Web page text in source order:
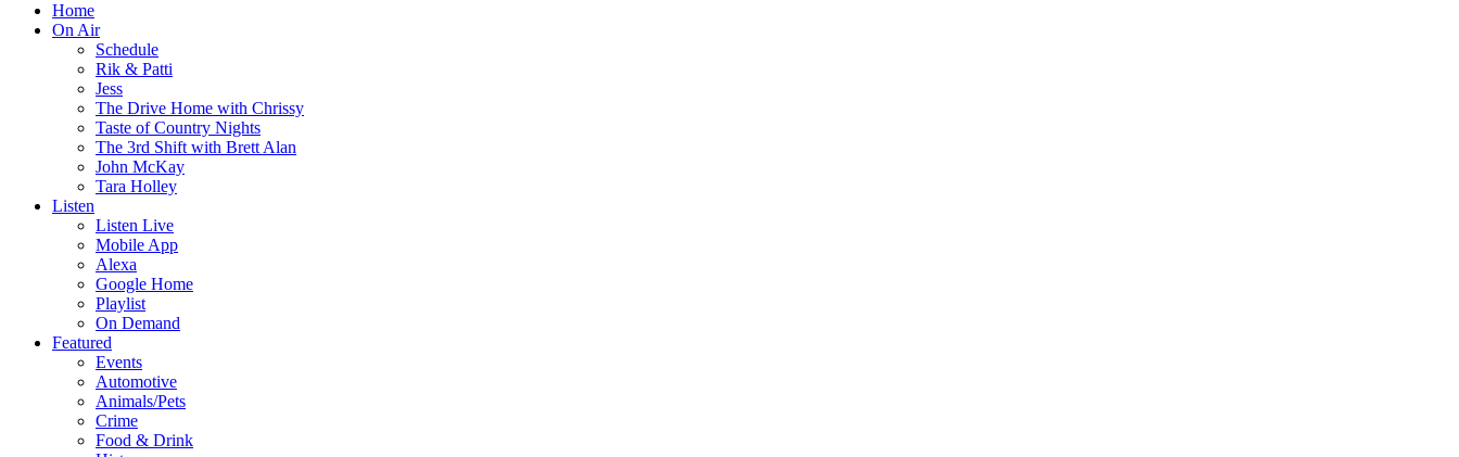
Home
On Air
Schedule
Rik & Patti
Jess
The Drive Home with Chrissy
Taste of Country Nights
The 3rd Shift with Brett Alan
John McKay
Tara Holley
Listen
Listen Live
Mobile App
Alexa
Google Home
Playlist
On Demand
Featured
Events
Automotive
Animals/Pets
Crime
Food & Drink